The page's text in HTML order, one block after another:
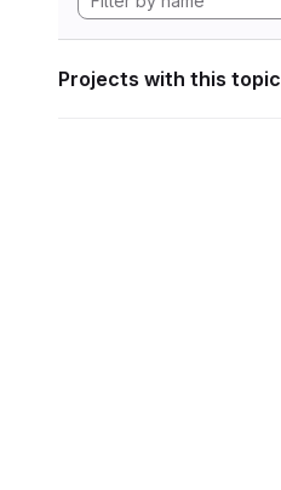
Projects with this topic